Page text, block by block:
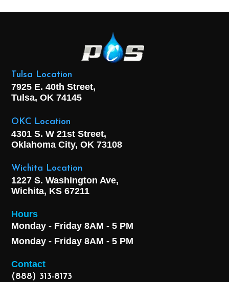
Tulsa Location
7925 E. 40th Street,
Tulsa, OK 74145
OKC Location
4301 S. W 21st Street,
Oklahoma City, OK 73108
Wichita Location
1227 S. Washington Ave,
Wichita, KS 67211
Hours
Monday - Friday 8AM - 5 PM
Monday - Friday 8AM - 5 PM
Contact
(888) 313-8173